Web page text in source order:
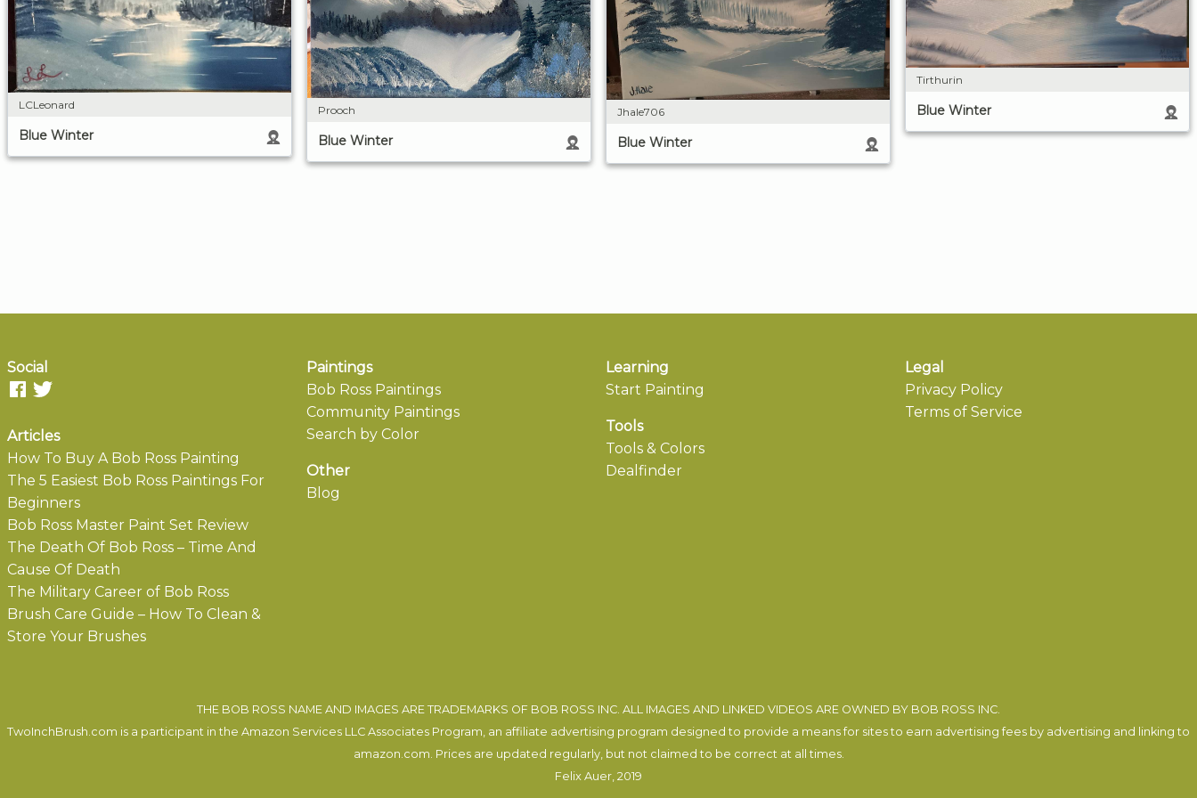
LCLeonard
Blue Winter
Prooch
Blue Winter
Jhale706
Blue Winter
Tirthurin
Blue Winter
Social
Articles
How To Buy A Bob Ross Painting
The 5 Easiest Bob Ross Paintings For
Beginners
Bob Ross Master Paint Set Review
The Death Of Bob Ross – Time And
Cause Of Death
The Military Career of Bob Ross
Brush Care Guide – How To Clean &
Store Your Brushes
Paintings
Bob Ross Paintings
Community Paintings
Search by Color
Other
Blog
Learning
Start Painting
Tools
Tools & Colors
Dealfinder
Legal
Privacy Policy
Terms of Service
THE BOB ROSS NAME AND IMAGES ARE TRADEMARKS OF BOB ROSS INC. ALL IMAGES AND LINKED VIDEOS ARE OWNED BY BOB ROSS INC.
TwoInchBrush.com is a participant in the Amazon Services LLC Associates Program, an affiliate advertising program designed to provide a means for sites to earn advertising fees by advertising and linking to
amazon.com. Prices are updated regularly, but not claimed to be correct at all times.
Felix Auer, 2019